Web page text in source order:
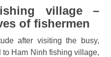
village –
of fishermen
after visiting the busy,
to Ham Ninh fishing village,